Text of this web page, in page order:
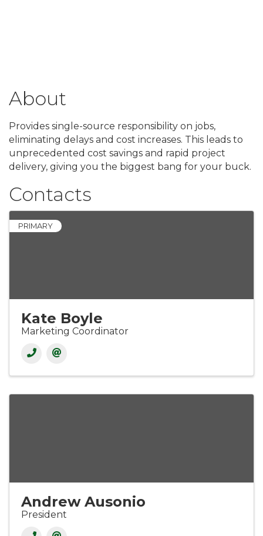
About
Provides single-source responsibility on jobs,
eliminating delays and cost increases. This leads to
unprecedented cost savings and rapid project
delivery, giving you the biggest bang for your buck.
Contacts
PRIMARY
Kate Boyle
Marketing Coordinator
Andrew Ausonio
President